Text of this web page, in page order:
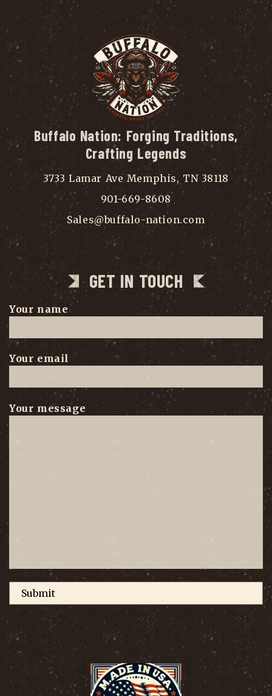
Buffalo Nation: Forging Traditions,
Crafting Legends
3733 Lamar Ave Memphis, TN 38118
901-669-8608
Sales@buffalo-nation.com
GET IN TOUCH
Your name
Your email
Your message